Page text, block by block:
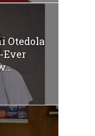
Otedola
Ever